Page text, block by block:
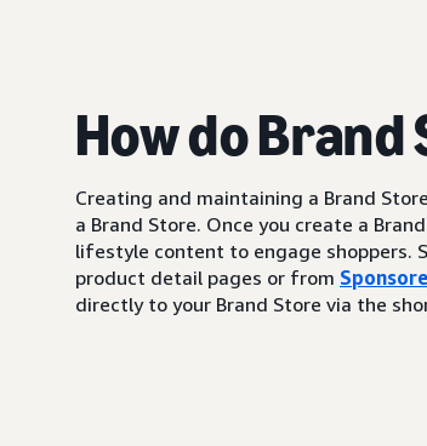
How do
Creating and maintaining a Brand
a Brand Store. Once you create a
lifestyle content to engage shoppers.
product detail pages or from
directly to your Brand Store via the